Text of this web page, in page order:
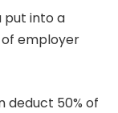
put into a
of employer
deduct 50% of